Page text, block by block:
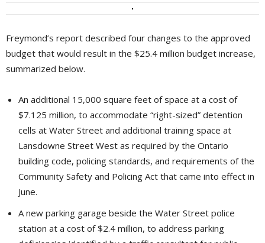
Freymond’s report described four changes to the approved
budget that would result in the $25.4 million budget increase,
summarized below.
An additional 15,000 square feet of space at a cost of
$7.125 million, to accommodate “right-sized” detention
cells at Water Street and additional training space at
Lansdowne Street West as required by the Ontario
building code, policing standards, and requirements of the
Community Safety and Policing Act that came into effect in
June.
A new parking garage beside the Water Street police
station at a cost of $2.4 million, to address parking